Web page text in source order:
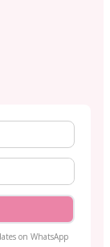
on WhatsApp